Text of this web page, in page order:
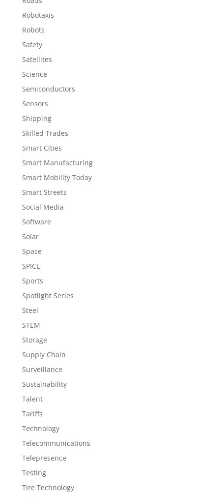
Robotaxis
Robots
Safety
Satellites
Science
Semiconductors
Sensors
Shipping
Skilled Trades
Smart Cities
Smart Manufacturing
Smart Mobility Today
Smart Streets
Social Media
Software
Solar
Space
SPICE
Sports
Spotlight Series
Steel
STEM
Storage
Supply Chain
Surveillance
Sustainability
Talent
Tariffs
Technology
Telecommunications
Telepresence
Testing
Tire Technology